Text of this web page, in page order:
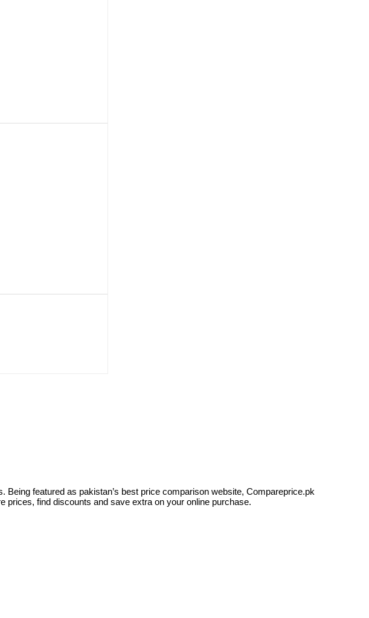
featured as pakistan’s best price comparison website, Compareprice.pk
find discounts and save extra on your online purchase.